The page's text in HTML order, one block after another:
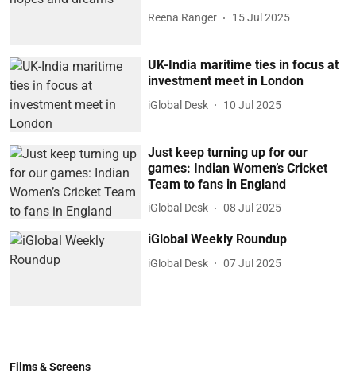
Reena Ranger 15 Jul 2025
UK-India maritime ties in focus at
investment meet in London
iGlobal Desk 10 Jul 2025
Just keep turning up for our
games: Indian Women’s Cricket
Team to fans in England
iGlobal Desk 08 Jul 2025
iGlobal Weekly Roundup
iGlobal Desk 07 Jul 2025
Films & Screens